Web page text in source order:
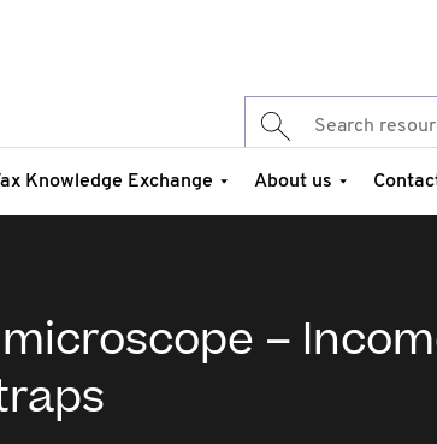
Knowledge Exchange About us
–